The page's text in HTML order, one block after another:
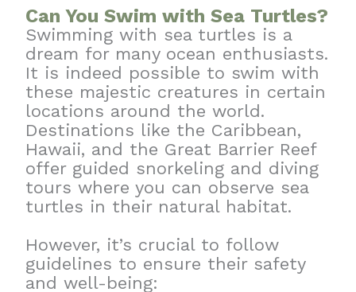
Can You Swim with Sea Turtles?
Swimming with sea turtles is a
dream for many ocean enthusiasts.
It is indeed possible to swim with
these majestic creatures in certain
locations around the world.
Destinations like the Caribbean,
Hawaii, and the Great Barrier Reef
offer guided snorkeling and diving
tours where you can observe sea
turtles in their natural habitat.
However, it’s crucial to follow
guidelines to ensure their safety
and well-being: